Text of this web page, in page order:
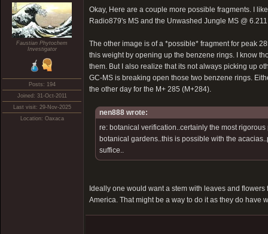
Faustian Phytochem
Investigator
Posts: 194
Joined: 31-Oct-2011
Last visit: 29-Nov-2025
Location: Oaxaca
Okay, Here are a couple more possible fragments. I
Radio879's MS and the Unwashed Jungle MS @
The other image is of a *possible* fragment for peak
this weight by opening up the benzene rings. I know
them. But I also realize that its not always picking up
GC-MS is breaking open those two benzene rings.
the other day for the M+ 285 (M+284).
nen888 wrote:
re: botanical verification..certainly the most
botanical gardens..this is possible with the
suffice..
Ideally one would want a stem with leaves and
America. That might be a way to do it as they do have